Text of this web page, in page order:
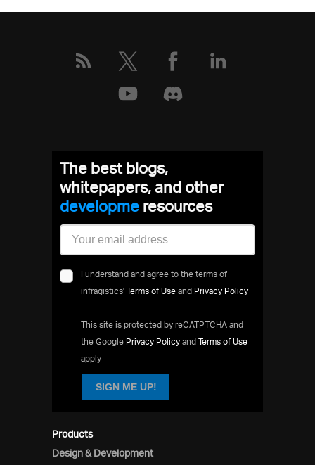
Products
Design & Development
The best blogs,
whitepapers, and other
developresources
I understand and agree to the terms of
infragistics' Terms of Use and Privacy Policy
This site is protected by reCATPTCHA and
the Google Privacy Policy and Terms of Use
apply
SIGN ME UP!